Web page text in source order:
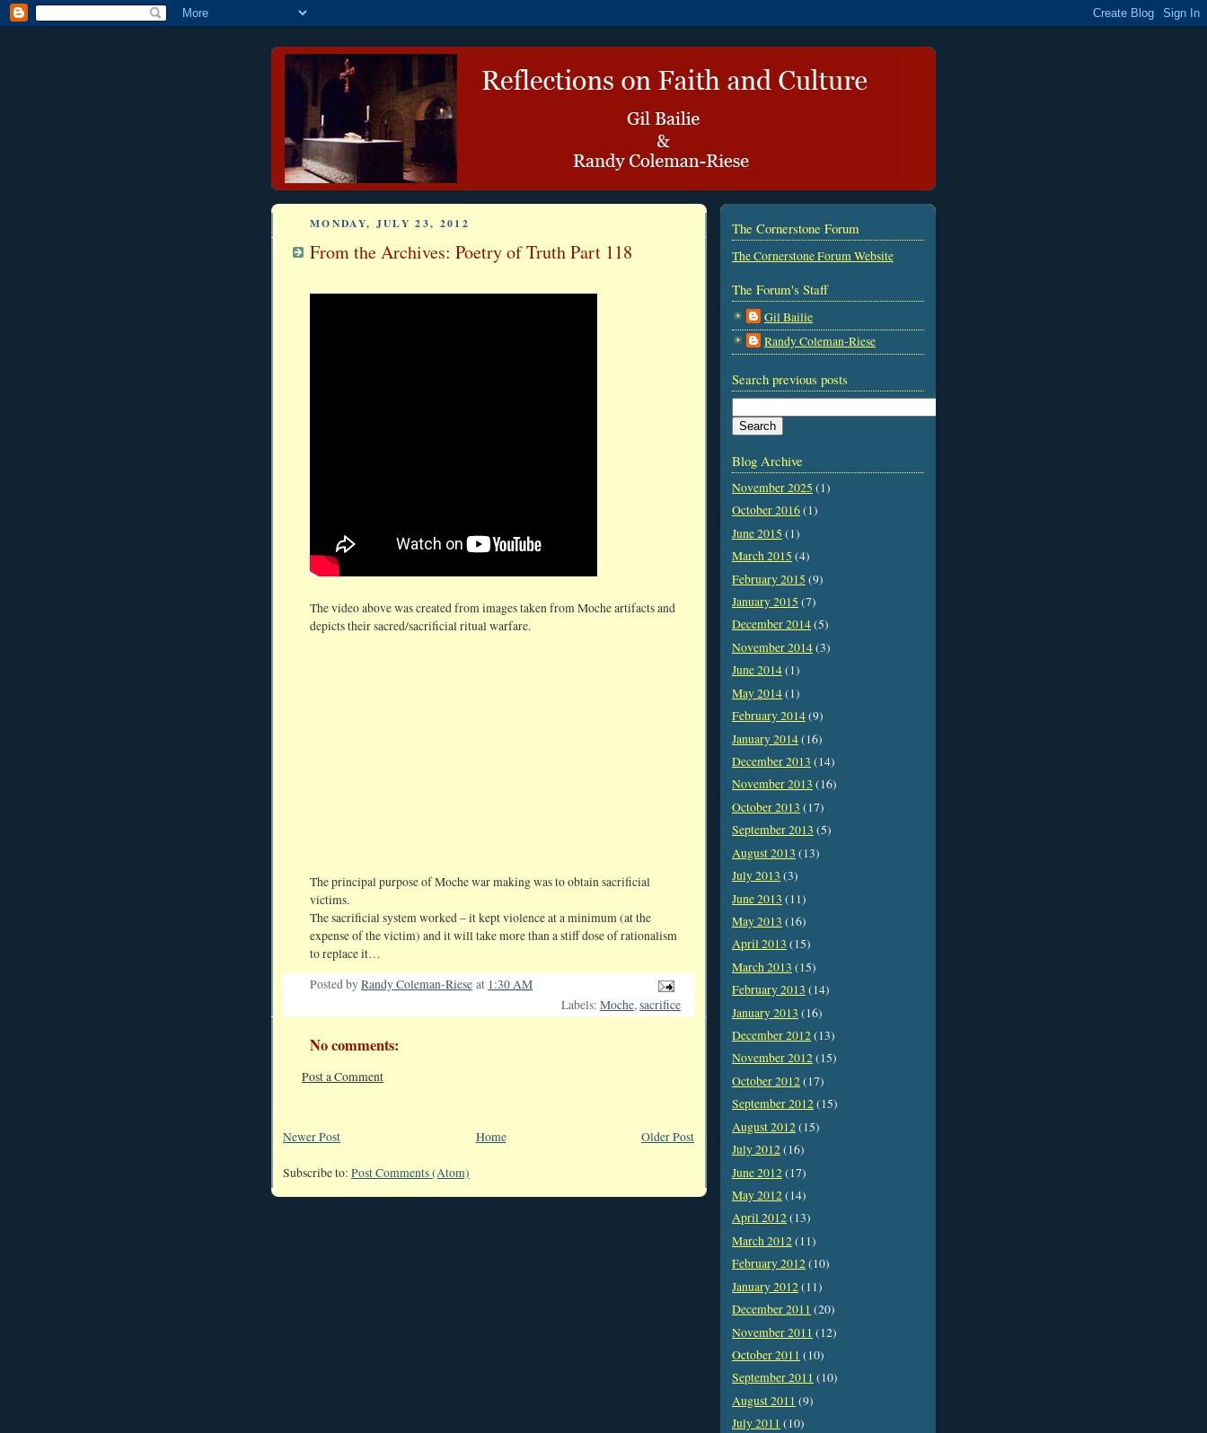
MONDAY, JULY 23, 2012
From the Archives: Poetry of Truth Part 118
The video above was created from images taken from Moche artifacts and
depicts their sacred/sacrificial ritual warfare.
The principal purpose of Moche war making was to obtain sacrificial
victims.
The sacrificial system worked – it kept violence at a minimum (at the
expense of the victim) and it will take more than a stiff dose of rationalism
to replace it…
Posted byRandy Coleman-Riese at 1:30 AM
Labels: Moche,sacrifice
No comments:
Post a Comment
Newer Post Older Post
Home
Subscribe to: Post Comments (Atom)
The Cornerstone Forum
The Cornerstone Forum Website
The Forum's Staff
Gil Bailie
Randy Coleman-Riese
Search previous posts
Blog Archive
November 2025 (1)
October 2016(1)
June 2015 (1)
March 2015 (4)
February 2015 (9)
January 2015 (7)
December 2014(5)
November 2014(3)
June 2014(1)
May 2014(1)
February 2014(9)
January 2014(16)
December 2013 (14)
November 2013 (16)
October 2013 (17)
September 2013 (5)
August 2013 (13)
July 2013 (3)
June 2013 (11)
May 2013 (16)
April 2013 (15)
March 2013 (15)
February 2013 (14)
January 2013 (16)
December 2012(13)
November 2012(15)
October 2012(17)
September 2012(15)
August 2012(15)
July 2012(16)
June 2012(17)
May 2012(14)
April 2012(13)
March 2012(11)
February 2012(10)
January 2012(11)
December 2011 (20)
November 2011 (12)
October 2011 (10)
September 2011 (10)
August 2011 (9)
July 2011 (10)